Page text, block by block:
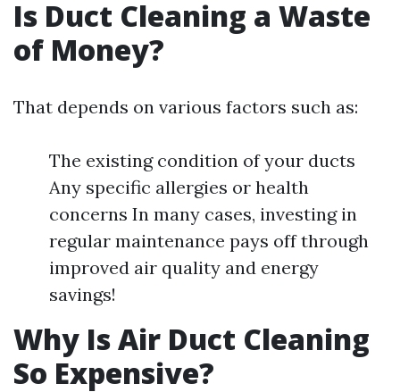
Is Duct Cleaning a Waste
of Money?
That depends on various factors such as:
The existing condition of your ducts
Any specific allergies or health
concerns In many cases, investing in
regular maintenance pays off through
improved air quality and energy
savings!
Why Is Air Duct Cleaning
So Expensive?